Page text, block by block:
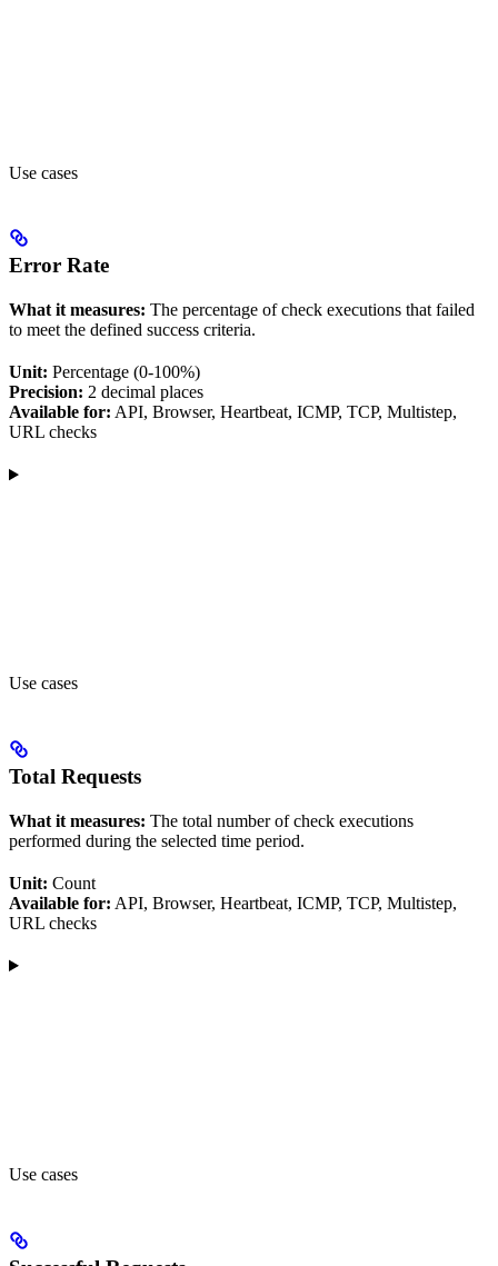
Use cases
Error Rate
What it measures: The percentage of check executions that failed
to meet the defined success criteria.
Unit: Percentage (0-100%)
Precision: 2 decimal places
Available for: API, Browser, Heartbeat, ICMP, TCP, Multistep,
URL checks
Use cases
Total Requests
What it measures: The total number of check executions
performed during the selected time period.
Unit: Count
Available for: API, Browser, Heartbeat, ICMP, TCP, Multistep,
URL checks
Use cases